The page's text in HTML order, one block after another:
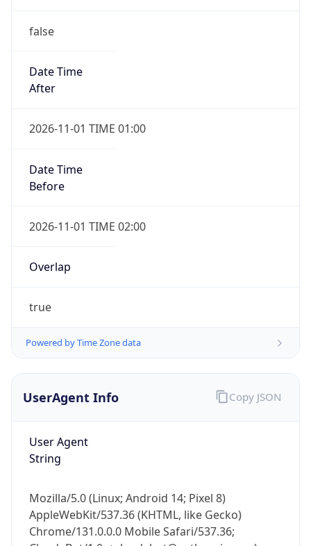
false
Date Time
After
2026-11-01 TIME 01:00
Date Time
Before
2026-11-01 TIME 02:00
Overlap
true
Powered by Time Zone data
UserAgent Info
User Agent
String
Mozilla/5.0 (Linux; Android 14; Pixel 8)
AppleWebKit/537.36 (KHTML, like Gecko)
Chrome/131.0.0.0 Mobile Safari/537.36;
Copy JSON
IP Lookup on your phone
Check any IP address, see location and
Real-time Data
Not now